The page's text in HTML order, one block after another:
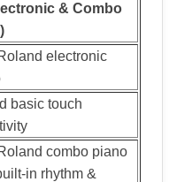
& Combo
electronic
basic touch
combo piano
in rhythm &